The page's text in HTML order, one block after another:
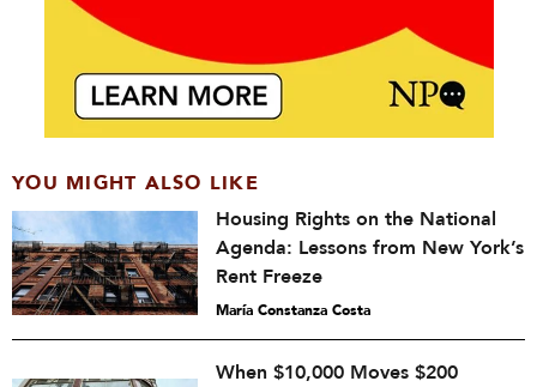
YOU MIGHT ALSO LIKE
Housing Rights on the National
Agenda: Lessons from New York’s
Rent Freeze
María Constanza Costa
When $10,000 Moves $200